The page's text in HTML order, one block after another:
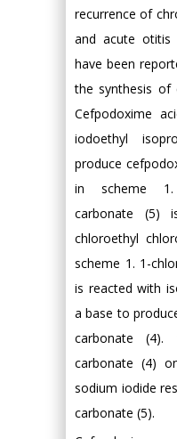
recurrence of
and acute otitis
have been
the synthesis of
Cefpodoxime
iodoethyl
produce
in scheme 1.
carbonate (5)
chloroethyl
scheme 1. 1-
is reacted with
a base to
carbonate (4).
carbonate (4)
sodium iodide
carbonate (5).